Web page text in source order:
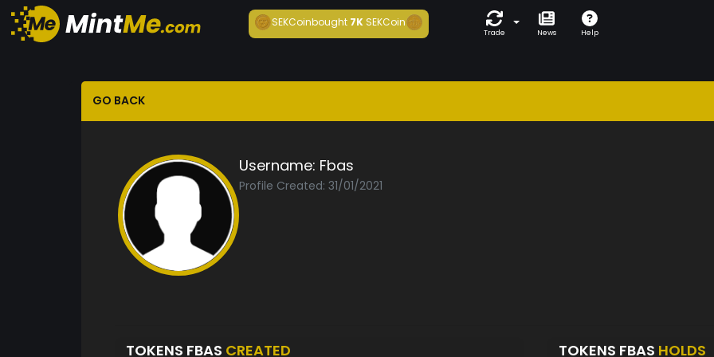
SEKCoinbought7K SEKCoin
Trade News Help
GO BACK
Username: Fbas
Profile Created: 31/01/2021
TOKENS FBAS CREATED TOKENS FBAS HOLDS